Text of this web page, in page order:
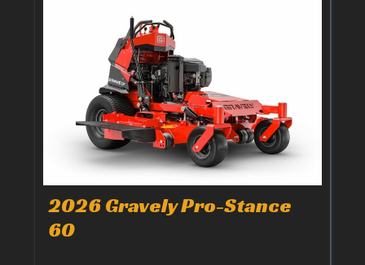
2026 Gravely Pro-Stance
60